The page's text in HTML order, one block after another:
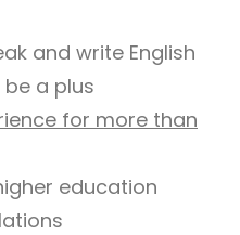
and write English
a plus
for more than
education